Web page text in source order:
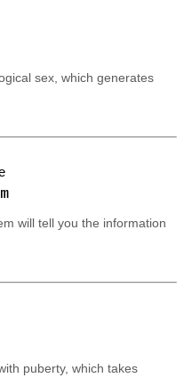
sex, which generates
will tell you the information
puberty, which takes